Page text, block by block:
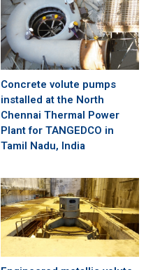
Concrete volute pumps
installed at the North
Chennai Thermal Power
Plant for TANGEDCO in
Tamil Nadu, India